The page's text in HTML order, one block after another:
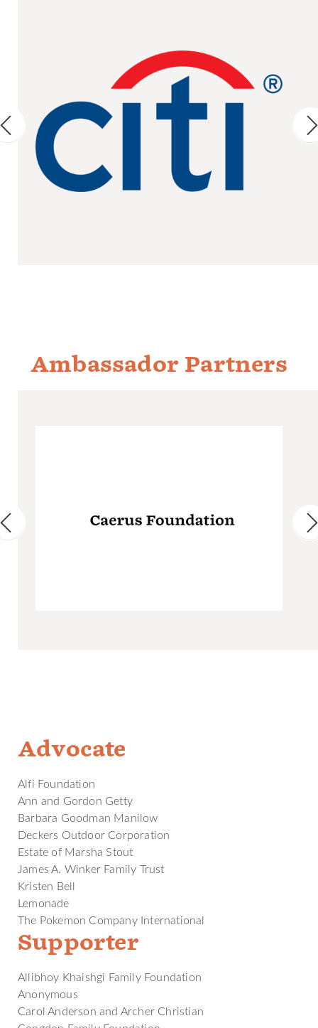
Ambassador Partners
Advocate
Alfi Foundation
Ann and Gordon Getty
Barbara Goodman Manilow
Deckers Outdoor Corporation
Estate of Marsha Stout
James A. Winker Family Trust
Kristen Bell
Lemonade
The Pokemon Company International
Supporter
Allibhoy Khaishgi Family Foundation
Anonymous
Carol Anderson and Archer Christian